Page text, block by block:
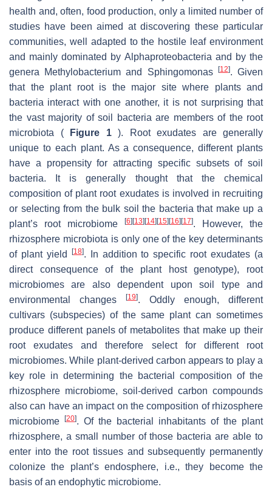
health and, often, food production, only a limited number of
studies have been aimed at discovering these particular
communities, well adapted to the hostile leaf environment
and mainly dominated by Alphaproteobacteria and by the
genera Methylobacterium and Sphingomonas
[12]. Given
that the plant root is the major site where plants and
bacteria interact with one another, it is not surprising that
the vast majority of soil bacteria are members of the root
microbiota (
Figure 1). Root exudates are generally
unique to each plant. As a consequence, different plants
have a propensity for attracting specific subsets of soil
bacteria. It is generally thought that the chemical
composition of plant root exudates is involved in recruiting
or selecting from the bulk soil the bacteria that make up a
plant’s root microbiome
[6] [13] [14] [15] [16] [17]. However, the
rhizosphere microbiota is only one of the key determinants
of plant yield
[18]. In addition to specific root exudates (a
direct consequence of the plant host genotype), root
microbiomes are also dependent upon soil type and
environmental changes
[19]. Oddly enough, different
cultivars (subspecies) of the same plant can sometimes
produce different panels of metabolites that make up their
root exudates and therefore select for different root
microbiomes. While plant-derived carbon appears to play a
key role in determining the bacterial composition of the
rhizosphere microbiome, soil-derived carbon compounds
also can have an impact on the composition of rhizosphere
microbiome
[20]. Of the bacterial inhabitants of the plant
rhizosphere, a small number of those bacteria are able to
enter into the root tissues and subsequently permanently
colonize the plant’s endosphere, i.e., they become the
basis of an endophytic microbiome.